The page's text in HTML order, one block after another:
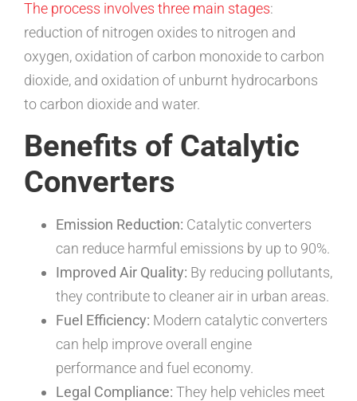
The process involves three main stages:
reduction of nitrogen oxides to nitrogen and
oxygen, oxidation of carbon monoxide to carbon
dioxide, and oxidation of unburnt hydrocarbons
to carbon dioxide and water.
Benefits of Catalytic
Converters
Emission Reduction: Catalytic converters
can reduce harmful emissions by up to 90%.
Improved Air Quality: By reducing pollutants,
they contribute to cleaner air in urban areas.
Fuel Efficiency: Modern catalytic converters
can help improve overall engine
performance and fuel economy.
Legal Compliance: They help vehicles meet